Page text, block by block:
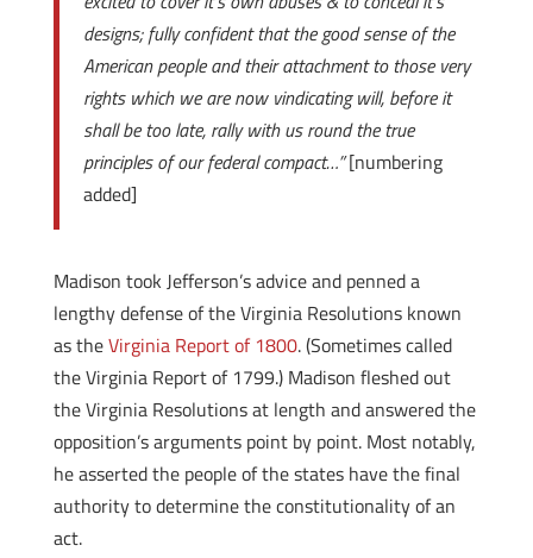
designs; fully confident that the good sense of the
American people and their attachment to those very
rights which we are now vindicating will, before it
shall be too late, rally with us round the true
principles of our federal compact…”[numbering
added]
Madison took Jefferson’s advice and penned a
lengthy defense of the Virginia Resolutions known
as theVirginia Report of 1800. (Sometimes called
the Virginia Report of 1799.) Madison fleshed out
the Virginia Resolutions at length and answered the
opposition’s arguments point by point. Most notably,
he asserted the people of the states have the final
authority to determine the constitutionality of an
act.